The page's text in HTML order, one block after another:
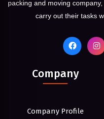
packing and moving
carry out their tasks
Company
Company Profile